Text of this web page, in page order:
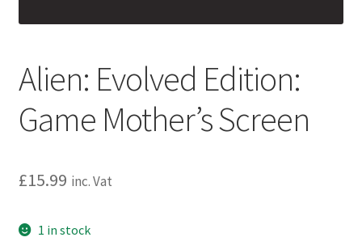
Alien: Evolved Edition:
Game Mother’s Screen
£15.99 inc. Vat
1 in stock